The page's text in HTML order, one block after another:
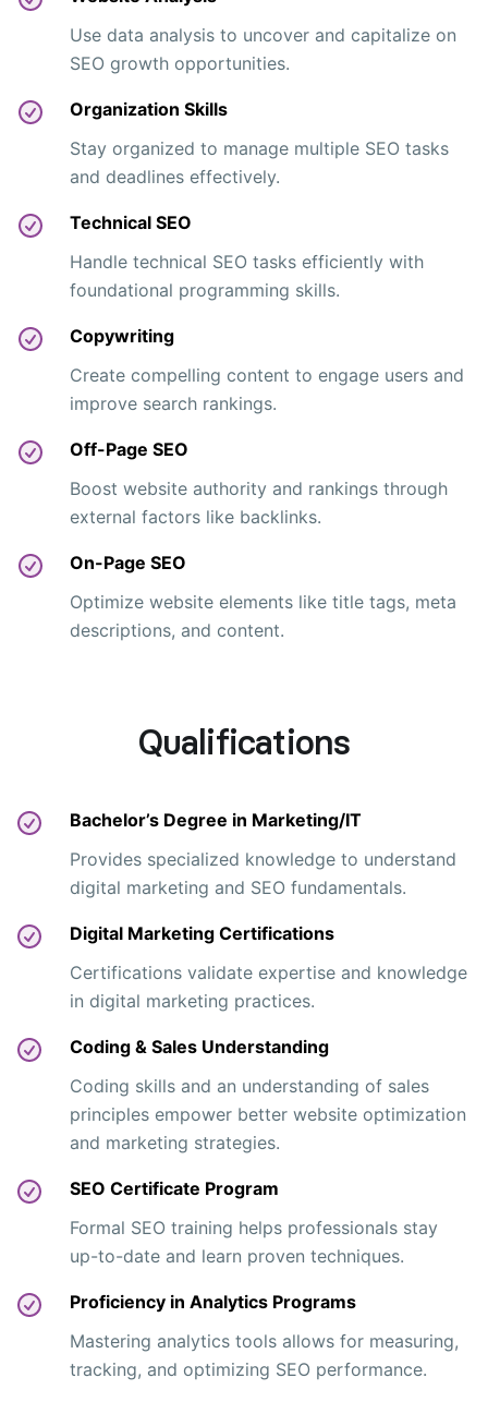
Use data analysis to uncover and capitalize on
SEO growth opportunities.
Organization Skills
Stay organized to manage multiple SEO tasks
and deadlines effectively.
Technical SEO
Handle technical SEO tasks efficiently with
foundational programming skills.
Copywriting
Create compelling content to engage users and
improve search rankings.
Off-Page SEO
Boost website authority and rankings through
external factors like backlinks.
On-Page SEO
Optimize website elements like title tags, meta
descriptions, and content.
Qualifications
Bachelor’s Degree in Marketing/IT
Provides specialized knowledge to understand
digital marketing and SEO fundamentals.
Digital Marketing Certifications
Certifications validate expertise and knowledge
in digital marketing practices.
Coding & Sales Understanding
Coding skills and an understanding of sales
principles empower better website optimization
and marketing strategies.
SEO Certificate Program
Formal SEO training helps professionals stay
up-to-date and learn proven techniques.
Proficiency in Analytics Programs
Mastering analytics tools allows for measuring,
tracking, and optimizing SEO performance.